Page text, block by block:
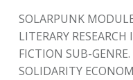
SOLARPUNK
LITERARY
FICTION SUB-GENRE.
SOLIDARITY